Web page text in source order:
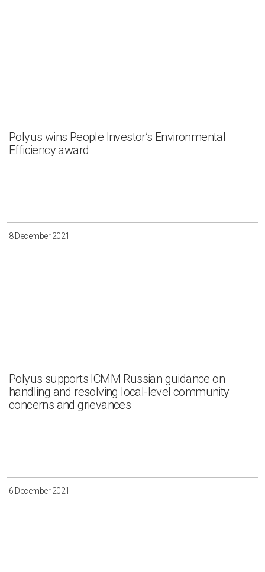
Polyus wins People Investor’s Environmental
Efficiency award
8 December 2021
Polyus supports ICMM Russian guidance on
handling and resolving local-level community
concerns and grievances
6 December 2021